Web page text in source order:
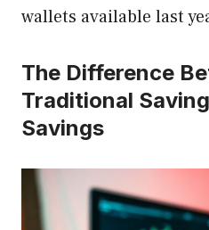
wallets available last
The Difference
Traditional
Savings